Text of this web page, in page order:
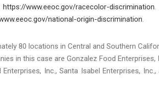
https://www.eeoc.gov/racecolor-discrimination.
national-origin-discrimination.
80 locations in Central and Southern
in this case are Gonzalez Food Enterprises,
Inc., Santa Isabel Enterprises, Inc.,